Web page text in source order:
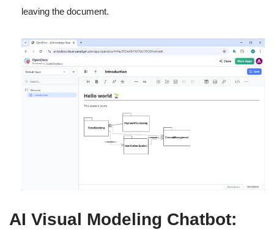
leaving the document.
AI Visual Modeling Chatbot: